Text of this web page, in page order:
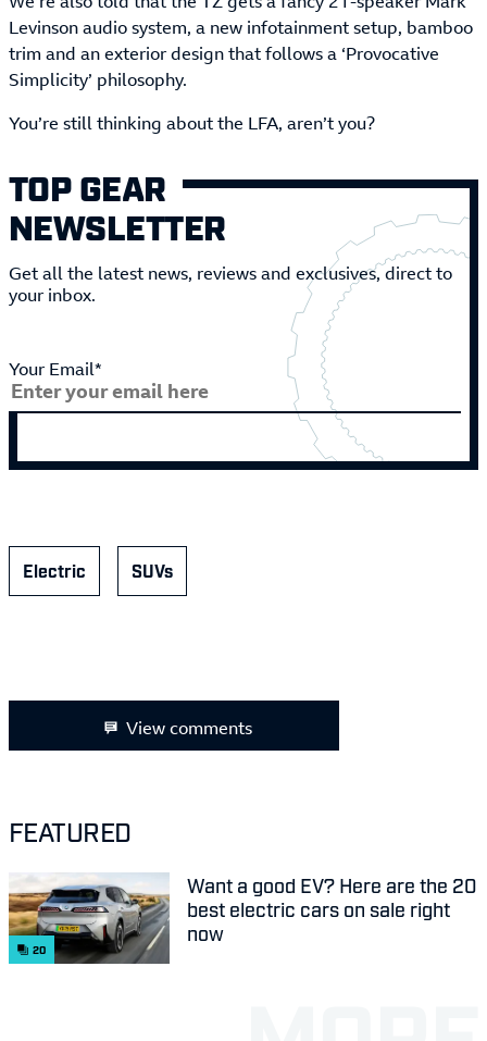
Levinson audio system, a new infotainment setup, bamboo
trim and an exterior design that follows a ‘Provocative
Simplicity’ philosophy.
You’re still thinking about the LFA, aren’t you?
TOP GEAR
NEWSLETTER
Get all the latest news, reviews and exclusives, direct to
your inbox.
Your Email*
Electric SUVs
View comments
FEATURED
20
Want a good EV? Here are the 20
best electric cars on sale right
now